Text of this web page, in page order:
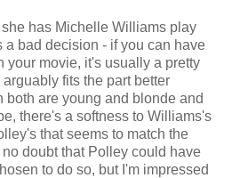
she has Michelle Williams play
a bad decision - if you can have
your movie, it's usually a pretty
fits the part better
both are young and blonde and
there's a softness to Williams's
that seems to match the
doubt that Polley could have
to do so, but I'm impressed